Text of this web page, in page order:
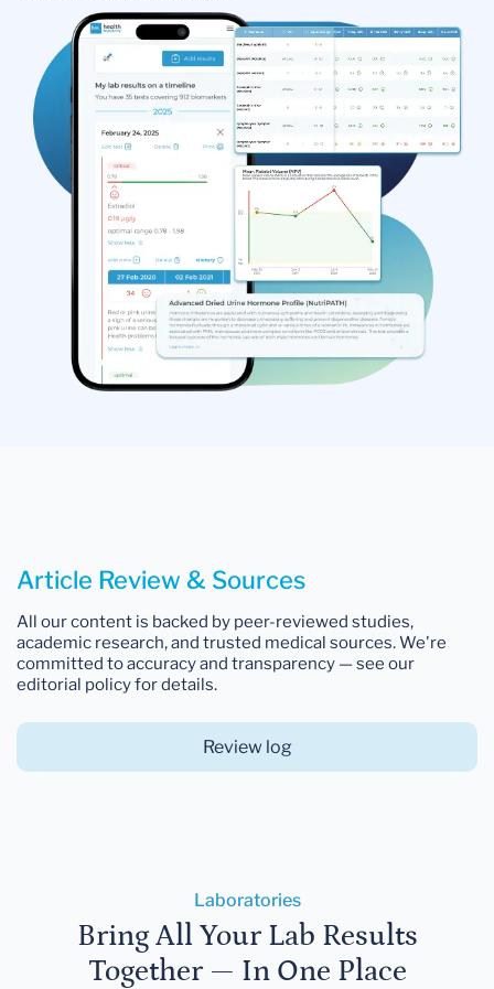
Article Review & Sources
All our content is backed by peer-reviewed studies,
academic research, and trusted medical sources. We're
committed to accuracy and transparency — see our
editorial policy for details.
Review log
Laboratories
Bring All Your Lab Results
Together — In One Place